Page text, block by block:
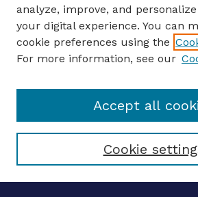
ENTER SEARCH TERMS
Enter search terms:
Select context to search:
analyze, improve, and
your digital experience. You can
cookie preferences using the
For more information, see our
Cookie
Accept all